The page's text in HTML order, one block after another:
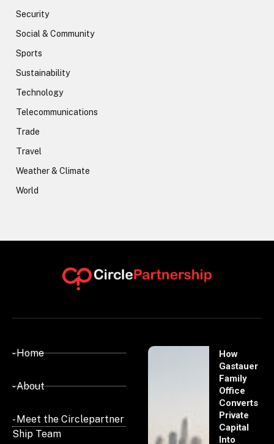
Security
Social & Community
Sports
Sustainability
Technology
Telecommunications
Trade
Travel
Weather & Climate
World
- Home
- About
- Meet the Circlepartner
Ship Team
How
Gastauer
Family
Office
Converts
Private
Capital
Into